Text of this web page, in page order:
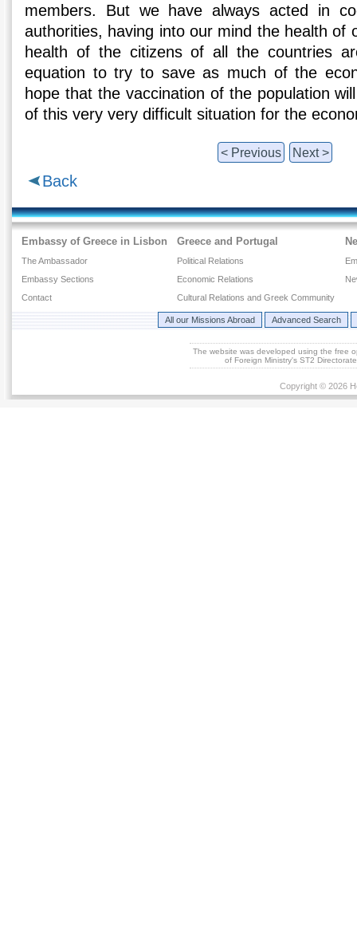
members. But we have always acted in
authorities, having into our mind the health of
health of the citizens of all the countries
equation to try to save as much of the
hope that the vaccination of the population
of this very very difficult situation for the
< Previous Next >
Back
Embassy of Greece in Lisbon
The Ambassador
Embassy Sections
Contact
Greece and Portugal
Political Relations
Economic Relations
Cultural Relations and Greek Community
All our Missions Abroad Advanced Search
The website was developed using the free
of Foreign Ministry's ST2
Copyright © 2026